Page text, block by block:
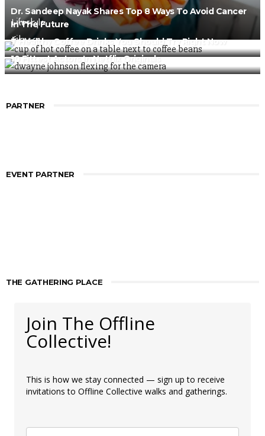
Dr. Sandeep Nayak Shares Top 8 Ways To Avoid Cancer
In The Future
Lifestyle
7 Healthy Coffee Drinks You Should Try Right Now
Fitness
10 Fittest Actors In Netflix Originals
PARTNER
EVENT PARTNER
THE GATHERING PLACE
Join The Offline
Collective!
This is how we stay connected — sign up to receive
invitations to Offline Collective walks and gatherings.